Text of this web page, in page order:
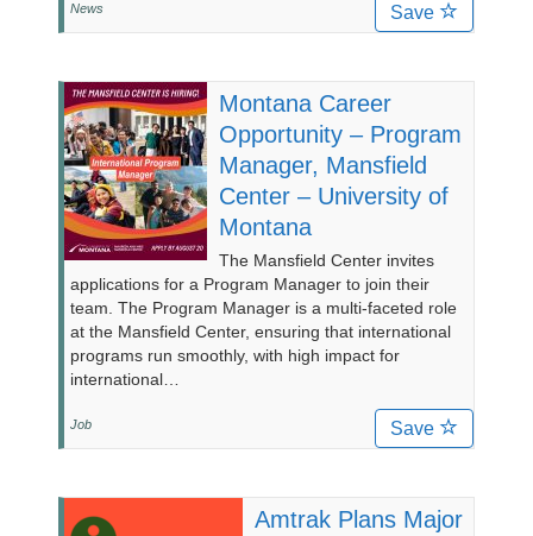
News Save
Montana Career
Opportunity – Program
Manager, Mansfield
Center – University of
Montana
The Mansfield Center invites
applications for a Program Manager to join their
team. The Program Manager is a multi-faceted role
at the Mansfield Center, ensuring that international
programs run smoothly, with high impact for
international…
Job Save
Amtrak Plans Major